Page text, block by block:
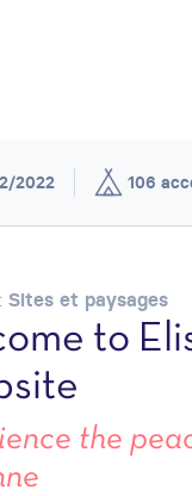
2022 106
Sites et paysages
to
the